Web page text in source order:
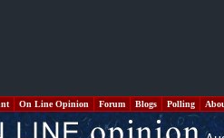
On Line Opinion Forum Blogs Polling